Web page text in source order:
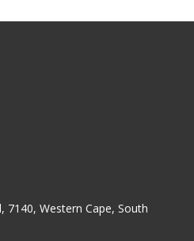
7140, Western Cape, South